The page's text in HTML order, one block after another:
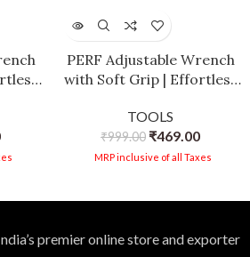
|
for
PERF Adjustable Wrench
with Soft Grip | Effortless
Opening Capacity |
Hardened & Tempered for
Durability | Robust Design
TOOLS
₹999.00 ₹469.00
MRP inclusive of all Taxes
premier online store and exporter